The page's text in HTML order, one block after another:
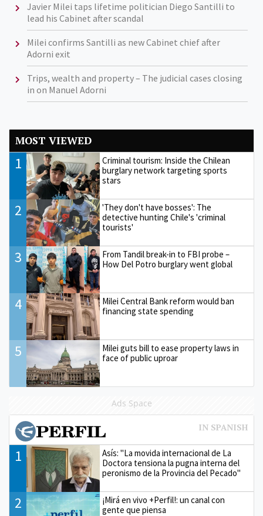
Javier Milei taps lifetime politician Diego Santilli to
lead his Cabinet after scandal
Milei confirms Santilli as new Cabinet chief after
Adorni exit
Trips, wealth and property – The judicial cases closing
in on Manuel Adorni
MOST VIEWED
1
Criminal tourism: Inside the Chilean
burglary network targeting sports
stars
2
'They don't have bosses': The
detective hunting Chile's 'criminal
tourists'
3
From Tandil break-in to FBI probe –
How Del Potro burglary went global
4
Milei Central Bank reform would ban
financing state spending
5
Milei guts bill to ease property laws in
face of public uproar
Ads Space
1
Asís: "La movida internacional de La
Doctora tensiona la pugna interna del
peronismo de la Provincia del Pecado"
2
¡Mirá en vivo +Perfil!: un canal con
gente que piensa